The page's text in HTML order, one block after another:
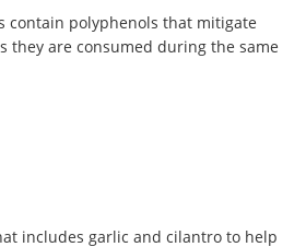
contain polyphenols that mitigate
they are consumed during the same
includes garlic and cilantro to help